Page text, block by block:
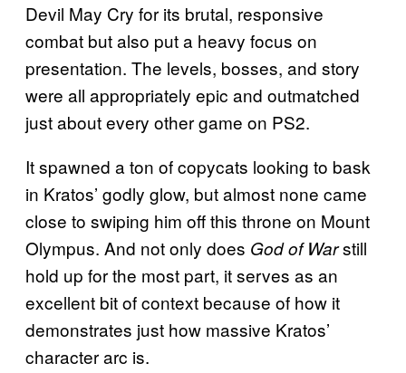
Devil May Cry for its brutal, responsive
combat but also put a heavy focus on
presentation. The levels, bosses, and story
were all appropriately epic and outmatched
just about every other game on PS2.
It spawned a ton of copycats looking to bask
in Kratos’ godly glow, but almost none came
close to swiping him off this throne on Mount
Olympus. And not only does God of Warstill
hold up for the most part, it serves as an
excellent bit of context because of how it
demonstrates just how massive Kratos’
character arc is.